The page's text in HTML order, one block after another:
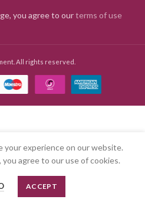
you agree to ourterms of use
All rights reserved.
your experience on our website.
agree to our use of cookies.
ACCEPT